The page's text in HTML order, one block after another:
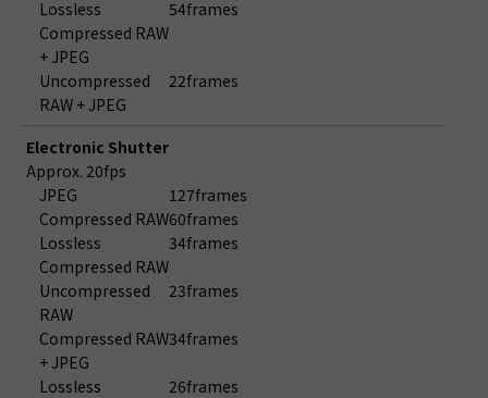
Lossless
Compressed RAW
+ JPEG
54frames
Uncompressed
RAW + JPEG
22frames
Electronic Shutter
Approx. 20fps
JPEG
127frames
Compressed RAW60frames
Lossless
Compressed RAW
34frames
Uncompressed
RAW
23frames
Compressed RAW
+ JPEG
34frames
Lossless
26frames